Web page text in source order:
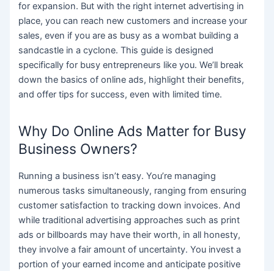
for expansion. But with the right internet advertising in
place, you can reach new customers and increase your
sales, even if you are as busy as a wombat building a
sandcastle in a cyclone. This guide is designed
specifically for busy entrepreneurs like you. We’ll break
down the basics of online ads, highlight their benefits,
and offer tips for success, even with limited time.
Why Do Online Ads Matter for Busy
Business Owners?
Running a business isn’t easy. You’re managing
numerous tasks simultaneously, ranging from ensuring
customer satisfaction to tracking down invoices. And
while traditional advertising approaches such as print
ads or billboards may have their worth, in all honesty,
they involve a fair amount of uncertainty. You invest a
portion of your earned income and anticipate positive